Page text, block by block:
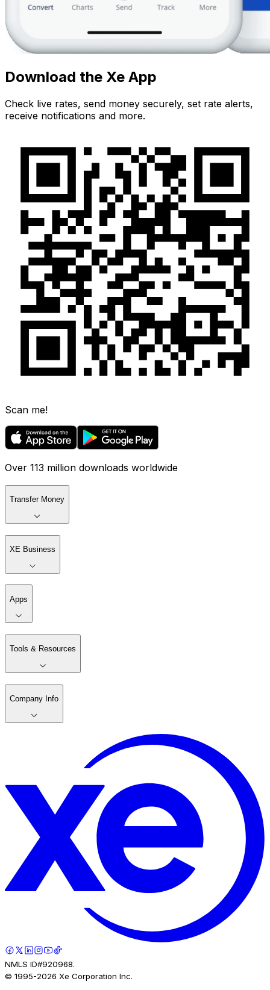
Download the Xe App
Check live rates, send money securely, set rate alerts,
receive notifications and more.
Scan me!
Over 113 million downloads worldwide
Transfer Money
XE Business
Apps
Tools & Resources
Company Info
NMLS ID#920968.
© 1995-2026 Xe Corporation Inc.